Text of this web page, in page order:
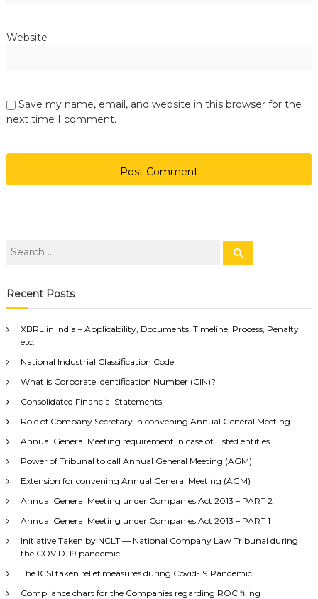
Website
Save my name, email, and website in this browser for the
next time I comment.
Recent Posts
XBRL in India – Applicability, Documents, Timeline, Process, Penalty
etc.
National Industrial Classification Code
What is Corporate Identification Number (CIN)?
Consolidated Financial Statements
Role of Company Secretary in convening Annual General Meeting
Annual General Meeting requirement in case of Listed entities
Power of Tribunal to call Annual General Meeting (AGM)
Extension for convening Annual General Meeting (AGM)
Annual General Meeting under Companies Act 2013 – PART 2
Annual General Meeting under Companies Act 2013 – PART 1
Initiative Taken by NCLT — National Company Law Tribunal during
the COVID-19 pandemic
The ICSI taken relief measures during Covid-19 Pandemic
Compliance chart for the Companies regarding ROC filing